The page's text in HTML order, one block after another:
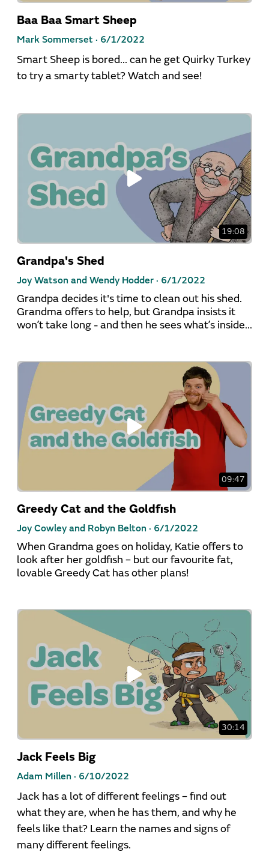
Baa Baa Smart Sheep
Mark Sommerset · 6/1/2022
Smart Sheep is bored... can he get Quirky Turkey
to try a smarty tablet? Watch and see!
19:08
Grandpa's Shed
Joy Watson and Wendy Hodder · 6/1/2022
Grandpa decides it's time to clean out his shed.
Grandma offers to help, but Grandpa insists it
won’t take long - and then he sees what’s inside...
09:47
Greedy Cat and the Goldfish
Joy Cowley and Robyn Belton · 6/1/2022
When Grandma goes on holiday, Katie offers to
look after her goldfish – but our favourite fat,
lovable Greedy Cat has other plans!
30:14
Jack Feels Big
Adam Millen · 6/10/2022
Jack has a lot of different feelings – find out
what they are, when he has them, and why he
feels like that? Learn the names and signs of
many different feelings.